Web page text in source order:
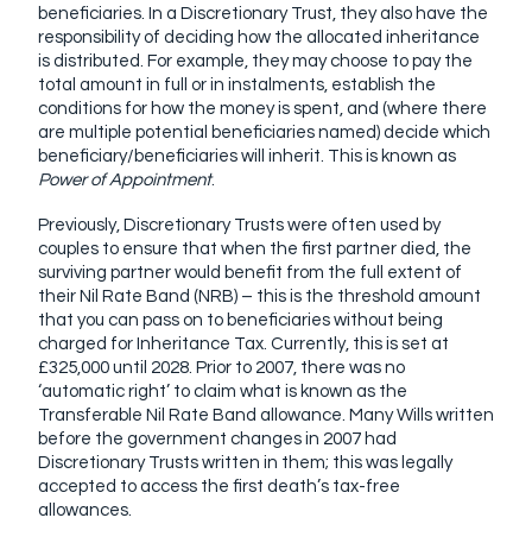
beneficiaries. In a Discretionary Trust, they also have the
responsibility of deciding how the allocated inheritance
is distributed. For example, they may choose to pay the
total amount in full or in instalments, establish the
conditions for how the money is spent, and (where there
are multiple potential beneficiaries named) decide which
beneficiary/beneficiaries will inherit. This is known as
Power of Appointment.
Previously, Discretionary Trusts were often used by
couples to ensure that when the first partner died, the
surviving partner would benefit from the full extent of
their Nil Rate Band (NRB) – this is the threshold amount
that you can pass on to beneficiaries without being
charged for Inheritance Tax. Currently, this is set at
£325,000 until 2028. Prior to 2007, there was no
‘automatic right’ to claim what is known as the
Transferable Nil Rate Band allowance. Many Wills written
before the government changes in 2007 had
Discretionary Trusts written in them; this was legally
accepted to access the first death’s tax-free
allowances.